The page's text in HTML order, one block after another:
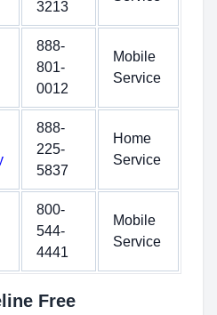
3213
888-
801-
0012
Mobile
Service
888-
225-
5837
Home
Service
800-
544-
4441
Mobile
Service
Free